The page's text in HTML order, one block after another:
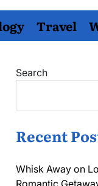
Travel
Search
Recent
Whisk Away on
Romantic